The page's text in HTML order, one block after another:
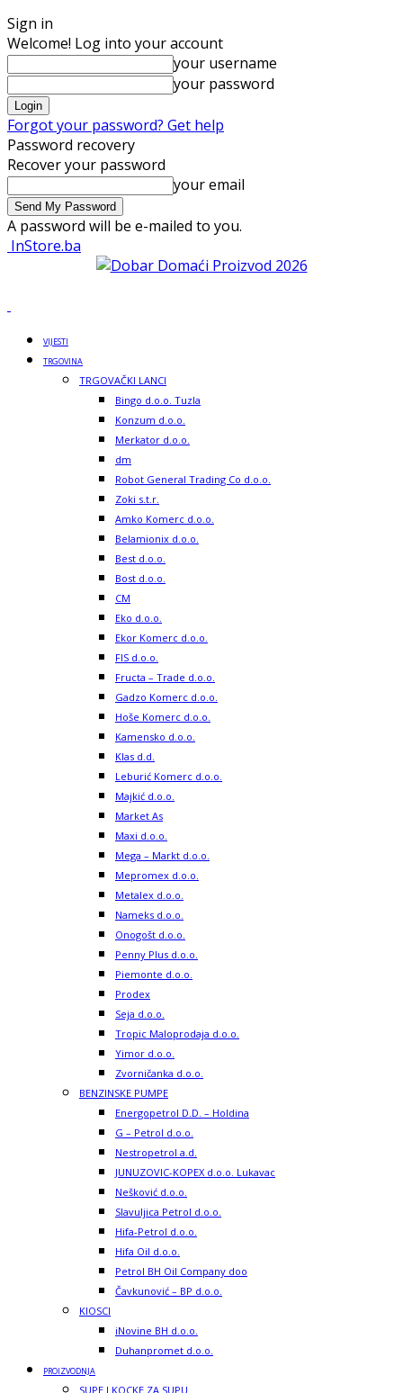
Sign in
Welcome! Log into your account
your username
your password
Forgot your password? Get help
Password recovery
Recover your password
your email
A password will be e-mailed to you.
InStore.ba
VIJESTI
TRGOVINA
TRGOVAČKI LANCI
Bingo d.o.o. Tuzla
Konzum d.o.o.
Merkator d.o.o.
dm
Robot General Trading Co d.o.o.
Zoki s.t.r.
Amko Komerc d.o.o.
Belamionix d.o.o.
Best d.o.o.
Bost d.o.o.
CM
Eko d.o.o.
Ekor Komerc d.o.o.
FIS d.o.o.
Fructa – Trade d.o.o.
Gadzo Komerc d.o.o.
Hoše Komerc d.o.o.
Kamensko d.o.o.
Klas d.d.
Leburić Komerc d.o.o.
Majkić d.o.o.
Market As
Maxi d.o.o.
Mega – Markt d.o.o.
Mepromex d.o.o.
Metalex d.o.o.
Nameks d.o.o.
Onogošt d.o.o.
Penny Plus d.o.o.
Piemonte d.o.o.
Prodex
Seja d.o.o.
Tropic Maloprodaja d.o.o.
Yimor d.o.o.
Zvorničanka d.o.o.
BENZINSKE PUMPE
Energopetrol D.D. – Holdina
G – Petrol d.o.o.
Nestropetrol a.d.
JUNUZOVIC-KOPEX d.o.o. Lukavac
Nešković d.o.o.
Slavuljica Petrol d.o.o.
Hifa-Petrol d.o.o.
Hifa Oil d.o.o.
Petrol BH Oil Company doo
Čavkunović – BP d.o.o.
KIOSCI
iNovine BH d.o.o.
Duhanpromet d.o.o.
PROIZVODNJA
SUPE I KOCKE ZA SUPU